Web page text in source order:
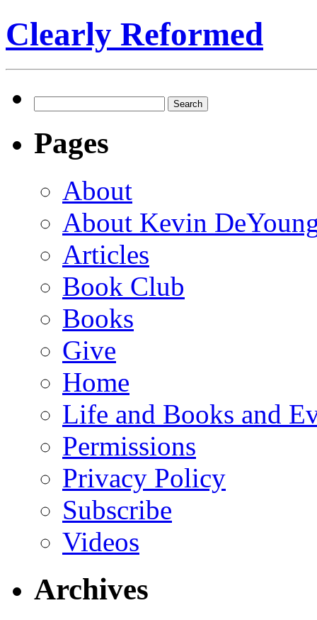
Clearly Reformed
for:
Pages
About
About Kevin
Articles
Book Club
Books
Give
Home
Life and Books and
Permissions
Privacy Policy
Subscribe
Videos
Archives